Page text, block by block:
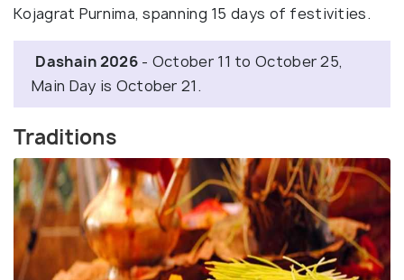
Kojagrat Purnima, spanning 15 days of festivities.
Dashain 2026- October 11 to October 25,
Main Day is October 21.
Traditions